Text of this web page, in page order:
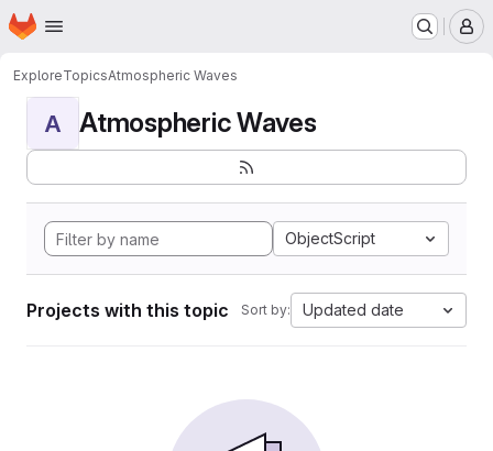
Skip to main content
Homepage
ExploreTopicsAtmospheric Waves
A Atmospheric Waves
ObjectScript
Projects with this topic Sort by: Updated date